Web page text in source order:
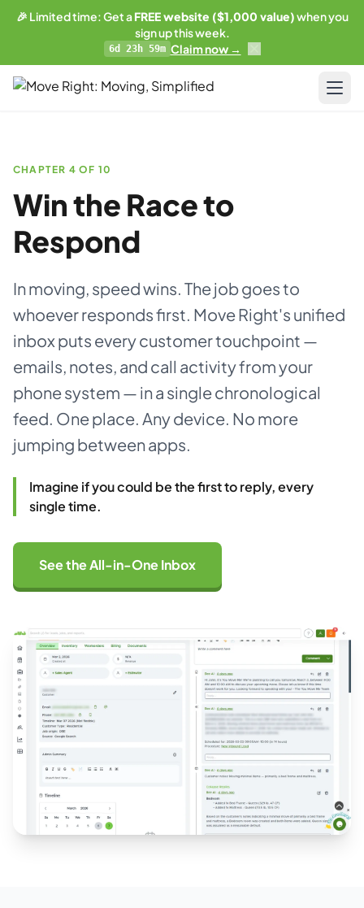
🎉 Limited time: Get aFREE website ($1,000 value)when you
sign up this week.
6d 23h 59m Claim now →
Blog & Guides
Training
Compare
AI-Powered Website
Updates
About
Dark mode
Get Started Free
Log in
CHAPTER 4 OF 10
Win the Race to
Respond
In moving, speed wins. The job goes to
whoever responds first. Move Right's unified
inbox puts every customer touchpoint —
emails, notes, and call activity from your
phone system — in a single chronological
feed. One place. Any device. No more
jumping between apps.
Imagine if you could be the first to reply, every
single time.
See the All-in-One Inbox
LIMITED OFFER
with any plan.
SEO-optimized moving company website — built and
connected to your CRM. You own everything.
See what's included →
Get started — Business Plan →
No thanks, I'll pass